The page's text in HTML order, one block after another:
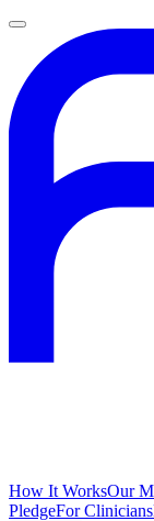
How It WorksOur
PledgeFor Clinicians